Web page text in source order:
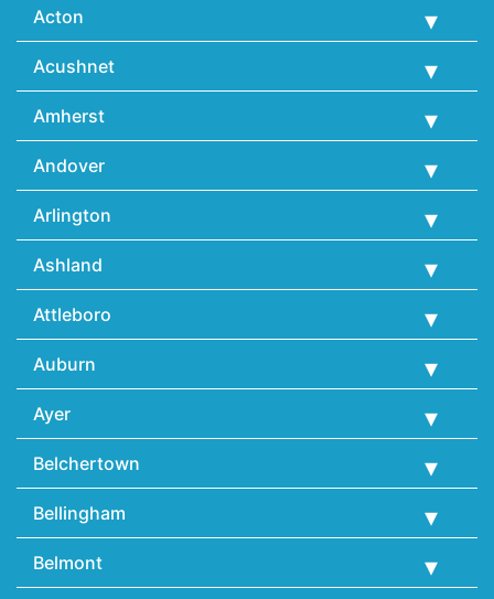
Acton
Acushnet
Amherst
Andover
Arlington
Ashland
Attleboro
Auburn
Ayer
Belchertown
Bellingham
Belmont